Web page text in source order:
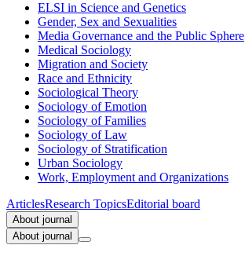
ELSI in Science and Genetics
Gender, Sex and Sexualities
Media Governance and the Public Sphere
Medical Sociology
Migration and Society
Race and Ethnicity
Sociological Theory
Sociology of Emotion
Sociology of Families
Sociology of Law
Sociology of Stratification
Urban Sociology
Work, Employment and Organizations
ArticlesResearch TopicsEditorial board
About journal
About journal